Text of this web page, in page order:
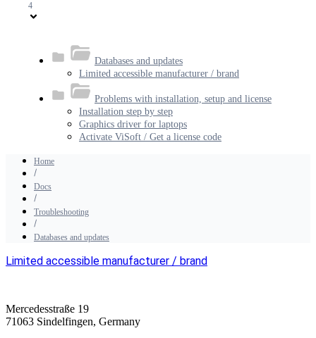
4
Databases and updates
Limited accessible manufacturer / brand
Problems with installation, setup and license
Installation step by step
Graphics driver for laptops
Activate ViSoft / Get a license code
Home
Docs
Troubleshooting
Databases and updates
Limited accessible manufacturer / brand
Mercedesstraße 19
71063 Sindelfingen, Germany